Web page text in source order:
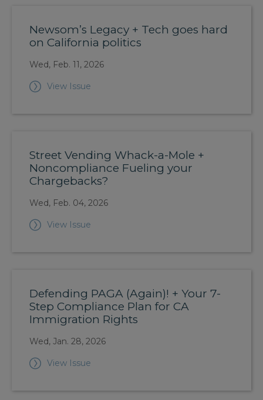
Newsom’s Legacy + Tech goes hard
on California politics
Wed, Feb. 11, 2026
View Issue
Street Vending Whack-a-Mole +
Noncompliance Fueling your
Chargebacks?
Wed, Feb. 04, 2026
View Issue
Defending PAGA (Again)! + Your 7-
Step Compliance Plan for CA
Immigration Rights
Wed, Jan. 28, 2026
View Issue